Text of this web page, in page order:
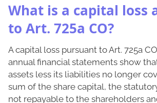
What is a capital loss
to Art. 725a CO?
A capital loss pursuant to Art. 725a
annual financial statements show
assets less its liabilities no longer
sum of the share capital, the
not repayable to the shareholders